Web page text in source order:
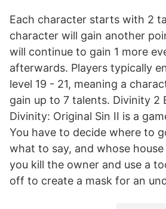
Each character starts with 2
character will gain another
will continue to gain 1 more
afterwards. Players typically
level 19 - 21, meaning a
gain up to 7 talents. Divinity 2
Divinity: Original Sin II is a
You have to decide where to
what to say, and whose
you kill the owner and use a
off to create a mask for an